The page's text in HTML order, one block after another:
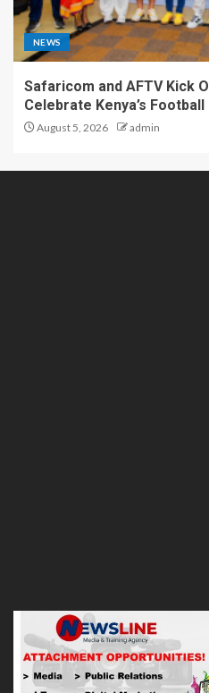
NEWS
Safaricom and AFTV Kick
Celebrate Kenya’s
August 5, 2026 admin